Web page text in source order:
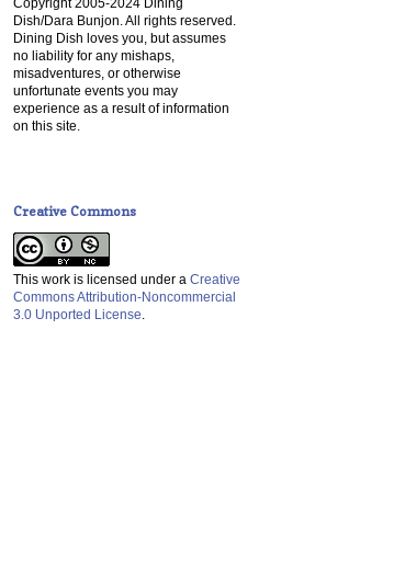
Copyright 2005-2024 Dining
Dish/Dara Bunjon. All rights reserved.
Dining Dish loves you, but assumes
no liability for any mishaps,
misadventures, or otherwise
unfortunate events you may
experience as a result of information
on this site.
Creative Commons
This work is licensed under a Creative
Commons Attribution-Noncommercial
3.0 Unported License.